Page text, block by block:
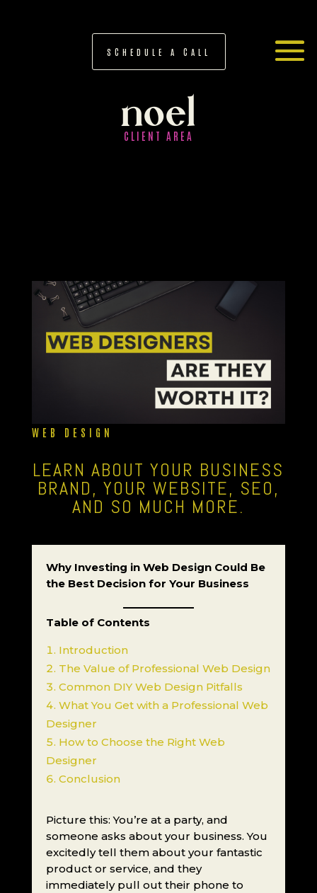
noel
CLIENT AREA
SCHEDULE A CALL
WEB DESIGN
LEARN ABOUT YOUR BUSINESS
BRAND, YOUR WEBSITE, SEO,
AND SO MUCH MORE.
Why Investing in Web Design Could Be
the Best Decision for Your Business
Table of Contents
Introduction
The Value of Professional Web Design
Common DIY Web Design Pitfalls
What You Get with a Professional Web
Designer
How to Choose the Right Web
Designer
Conclusion
Picture this: You’re at a party, and
someone asks about your business. You
excitedly tell them about your fantastic
product or service, and they
immediately pull out their phone to